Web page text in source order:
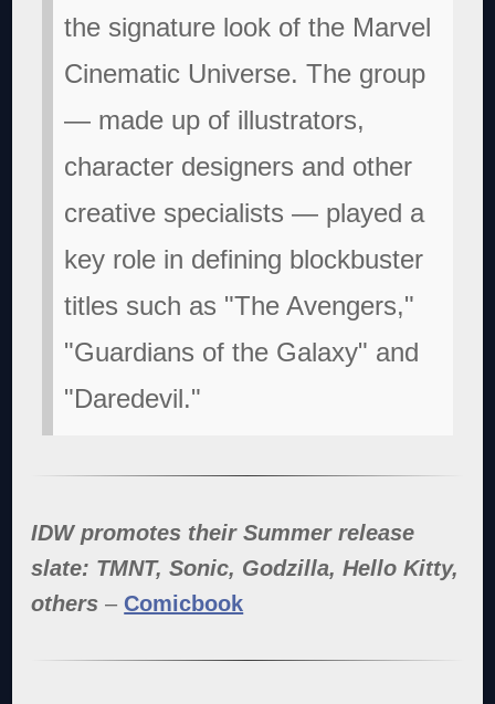
the signature look of the Marvel
Cinematic Universe. The group
— made up of illustrators,
character designers and other
creative specialists — played a
key role in defining blockbuster
titles such as "The Avengers,"
"Guardians of the Galaxy" and
"Daredevil."
IDW promotes their Summer release
slate: TMNT, Sonic, Godzilla, Hello Kitty,
others – Comicbook